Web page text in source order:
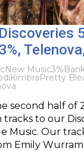
New Music3%
KimbraPretty
second half of
tracks to our
Music. Our
Emily